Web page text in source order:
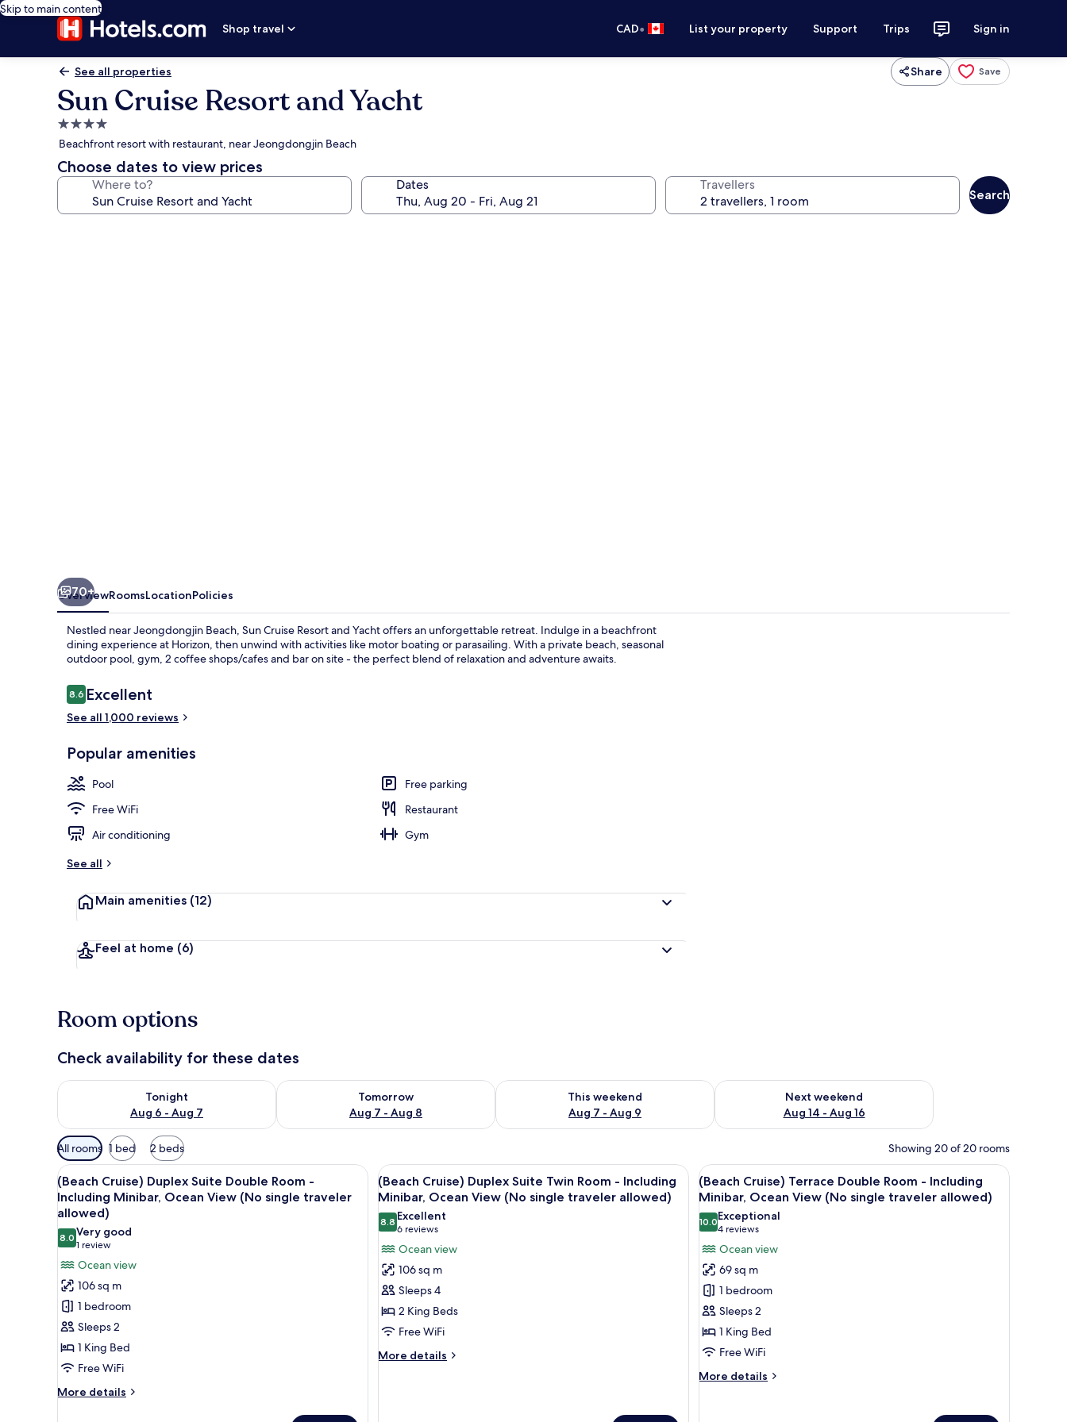
Skip to main content
Shop travel
CAD• List your property Support Trips Sign in
See all properties Share Save
Sun Cruise Resort and Yacht
4.0
star
property
Beachfront resort with restaurant, near Jeongdongjin Beach
Choose dates to view prices
Where to? Dates Travellers
Search
70+
OverviewRoomsLocationPolicies
Nestled near Jeongdongjin Beach, Sun Cruise Resort and Yacht offers an unforgettable retreat. Indulge in a beachfront
dining experience at Horizon, then unwind with activities like motor boating or parasailing. With a private beach, seasonal
outdoor pool, gym, 2 coffee shops/cafes and bar on site - the perfect blend of relaxation and adventure awaits.
Reviews
8.68.6 out of 10
Excellent
See all 1,000 reviews
Popular amenities
Pool
Free parking
Free WiFi
Restaurant
Air conditioning
Gym
See all
Main amenities (12)
Feel at home (6)
Room options
Check availability for these dates
Tonight
Aug 6 - Aug 7
Check availability for tonight Aug 6 - Aug 7
Tomorrow
Aug 7 - Aug 8
Check availability for tomorrow Aug 7 - Aug 8
This weekend
Aug 7 - Aug 9
Check availability for this weekend Aug 7 - Aug 9
Next weekend
Aug 14 - Aug 16
Check availability for next weekend Aug 14 - Aug 16
Available
filters
for
rooms
All rooms 1 bed 2 beds Showing 20 of 20 rooms
View
all
photos
for
(Beach
Cruise)
Duplex
Suite
Double
Room
-
Including
Minibar,
5
(Beach Cruise) Duplex Suite Double Room -
Including Minibar, Ocean View (No single traveler
allowed)
8.08.0 out of 10
Very good
1 review
(1
review)
Ocean view
106 sq m
1 bedroom
Sleeps 2
1 King Bed
Free WiFi
More details
More
View
all
photos
for
(Beach
Cruise)
Duplex
Suite
Twin
Room
-
4
(Beach Cruise) Duplex Suite Twin Room - Including
Minibar, Ocean View (No single traveler allowed)
8.88.8 out of 10
Excellent
6 reviews
(6
reviews)
Ocean view
106 sq m
Sleeps 4
2 King Beds
Free WiFi
More details
More
View
all
photos
for
(Beach
Cruise)
Terrace
Double
Room
-
Including
Minibar,
(Beach Cruise) Terrace Double Room -
4
(Beach Cruise) Terrace Double Room - Including
Minibar, Ocean View (No single traveler allowed)
10.010.0 out of 10
Exceptional
4 reviews
(4
reviews)
Ocean view
69 sq m
1 bedroom
Sleeps 2
1 King Bed
Free WiFi
More details
More